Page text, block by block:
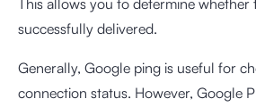
This allows you to determine whether
successfully delivered.
Generally, Google ping is useful for
connection status. However, Google